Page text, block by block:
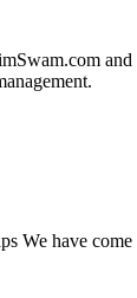
We have